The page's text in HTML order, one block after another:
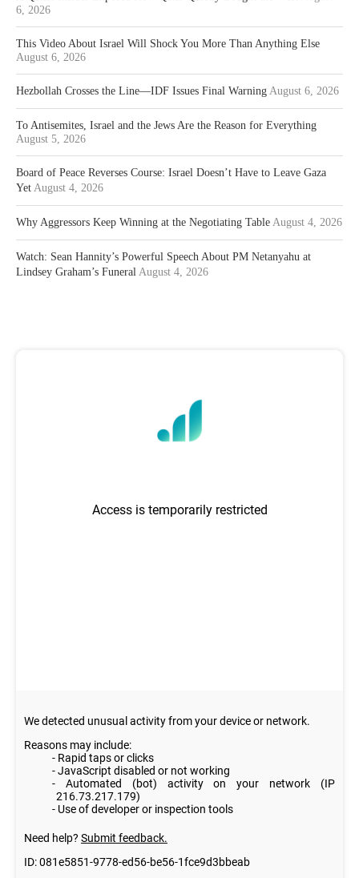
6, 2026
This Video About Israel Will Shock You More Than Anything Else
August 6, 2026
Hezbollah Crosses the Line—IDF Issues Final Warning August 6, 2026
To Antisemites, Israel and the Jews Are the Reason for Everything
August 5, 2026
Board of Peace Reverses Course: Israel Doesn’t Have to Leave Gaza
Yet August 4, 2026
Why Aggressors Keep Winning at the Negotiating Table August 4, 2026
Watch: Sean Hannity’s Powerful Speech About PM Netanyahu at
Lindsey Graham’s Funeral August 4, 2026